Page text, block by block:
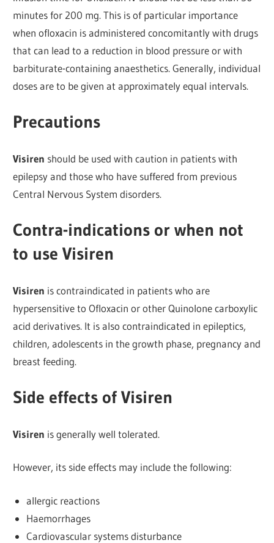
minutes for 200 mg. This is of particular importance
when ofloxacin is administered concomitantly with drugs
that can lead to a reduction in blood pressure or with
barbiturate-containing anaesthetics. Generally, individual
doses are to be given at approximately equal intervals.
Precautions
Visiren should be used with caution in patients with
epilepsy and those who have suffered from previous
Central Nervous System disorders.
Contra-indications or when not
to use Visiren
Visiren is contraindicated in patients who are
hypersensitive to Ofloxacin or other Quinolone carboxylic
acid derivatives. It is also contraindicated in epileptics,
children, adolescents in the growth phase, pregnancy and
breast feeding.
Side effects of Visiren
Visiren is generally well tolerated.
However, its side effects may include the following:
allergic reactions
Haemorrhages
Cardiovascular systems disturbance